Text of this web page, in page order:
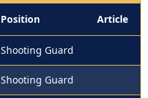
Position Article
Shooting Guard
Shooting Guard